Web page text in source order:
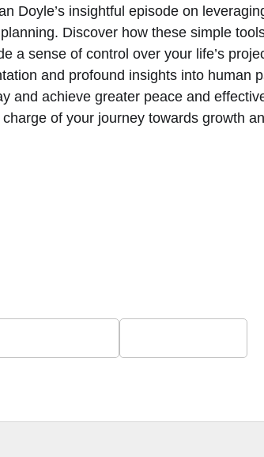
Doyle’s insightful episode on
Discover how these simple
a sense of control over your life’s
and profound insights into human
and achieve greater peace and
of your journey towards growth